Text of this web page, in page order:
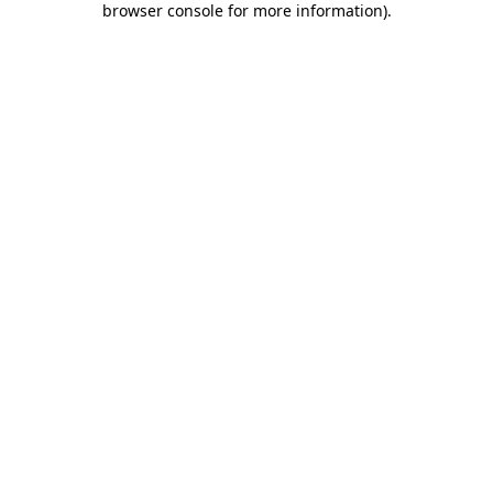
browser console for more information).